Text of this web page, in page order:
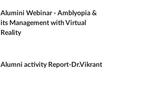
Alumini Webinar - Amblyopia &
its Management with Virtual
Reality
Alumni activity Report-Dr.Vikrant